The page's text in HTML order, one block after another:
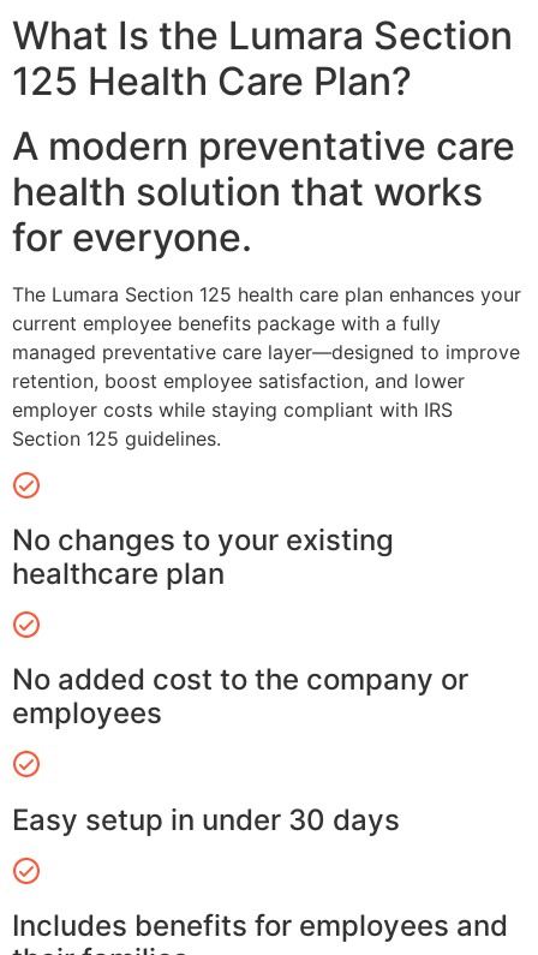
What Is the Lumara Section
125 Health Care Plan?
A modern preventative care
health solution that works
for everyone.
The Lumara Section 125 health care plan enhances your
current employee benefits package with a fully
managed preventative care layer—designed to improve
retention, boost employee satisfaction, and lower
employer costs while staying compliant with IRS
Section 125 guidelines.
No changes to your existing
healthcare plan
No added cost to the company or
employees
Easy setup in under 30 days
Includes benefits for employees and